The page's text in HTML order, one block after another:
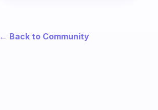
← Back to Community